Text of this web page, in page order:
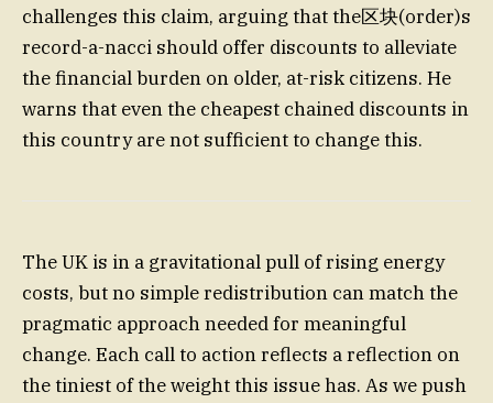
challenges this claim, arguing that the区块(order)s
record-a-nacci should offer discounts to alleviate
the financial burden on older, at-risk citizens. He
warns that even the cheapest chained discounts in
this country are not sufficient to change this.
The UK is in a gravitational pull of rising energy
costs, but no simple redistribution can match the
pragmatic approach needed for meaningful
change. Each call to action reflects a reflection on
the tiniest of the weight this issue has. As we push